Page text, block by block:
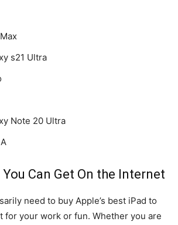
s21 Ultra
Note 20 Ultra
Can Get On the Internet
need to buy Apple’s best iPad to
for your work or fun. Whether you are